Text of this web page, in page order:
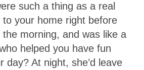
such a thing as a real
your home right before
morning, and was like a
helped you have fun
day? At night, she’d leave